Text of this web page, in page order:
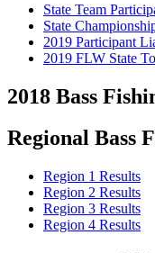
State Team
State
2019 Participant
2019 FLW State
2018 Bass
Regional Bass
Region 1 Results
Region 2 Results
Region 3 Results
Region 4 Results